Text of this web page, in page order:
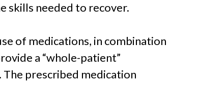
skills needed to recover.
of medications, in combination
a “whole-patient”
prescribed medication